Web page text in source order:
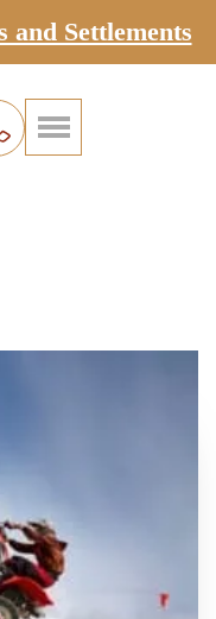
Settlements